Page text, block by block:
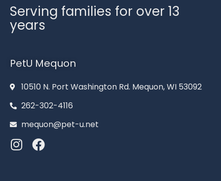
Serving families for over 13
years
PetU Mequon
10510 N. Port Washington Rd. Mequon, WI 53092
262-302-4116
mequon@pet-u.net